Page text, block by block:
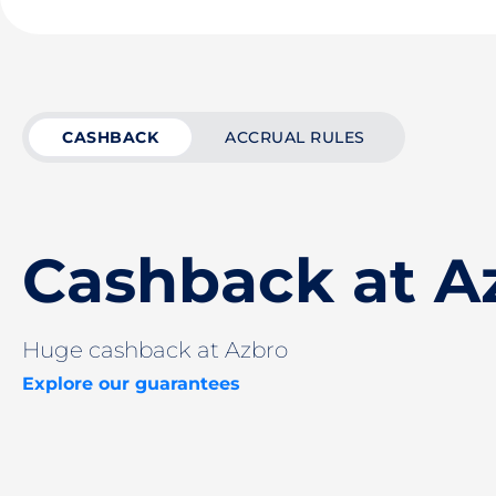
CASHBACK ACCRUAL RULES
Cashback at
Huge cashback at Azbro
Explore our guarantees